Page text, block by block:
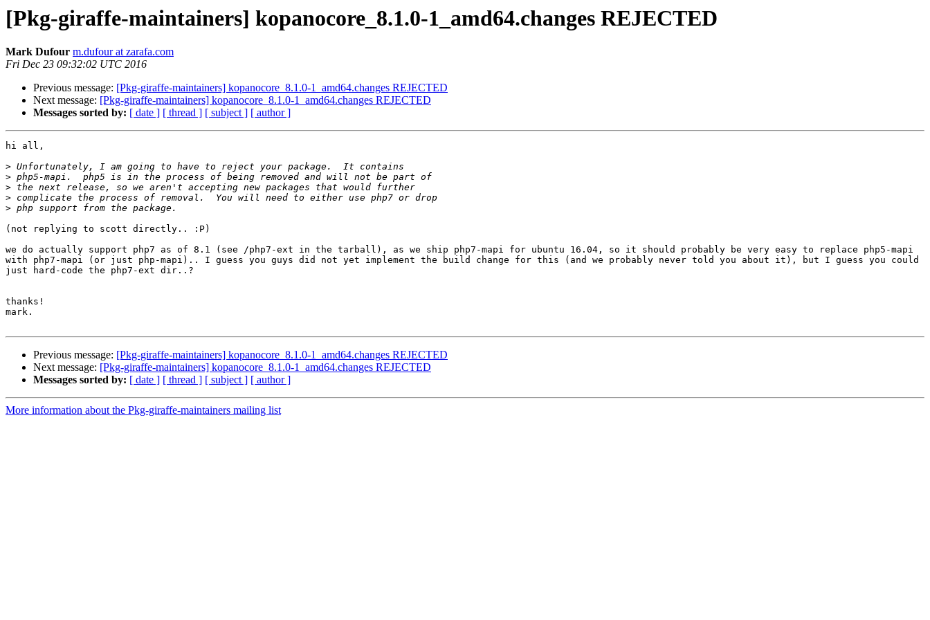
[Pkg-giraffe-maintainers] kopanocore_8.1.0-1_amd64.changes REJECTED
Mark Dufour m.dufour at zarafa.com
Fri Dec 23 09:32:02 UTC 2016
Previous message: [Pkg-giraffe-maintainers] kopanocore_8.1.0-1_amd64.changes REJECTED
Next message: [Pkg-giraffe-maintainers] kopanocore_8.1.0-1_amd64.changes REJECTED
Messages sorted by: [ date ] [ thread ] [ subject ] [ author ]
hi all,
>
>
>
>
>
(not replying to scott directly.. :P)
we do actually support php7 as of 8.1 (see /php7-ext in the tarball), as we ship php7-mapi for ubuntu 16.04, so it should probably be very easy to replace php5-mapi
with php7-mapi (or just php-mapi).. I guess you guys did not yet implement the build change for this (and we probably never told you about it), but I guess you could
just hard-code the php7-ext dir..?
thanks!
mark.
Previous message: [Pkg-giraffe-maintainers] kopanocore_8.1.0-1_amd64.changes REJECTED
Next message: [Pkg-giraffe-maintainers] kopanocore_8.1.0-1_amd64.changes REJECTED
Messages sorted by: [ date ] [ thread ] [ subject ] [ author ]
More information about the Pkg-giraffe-maintainers mailing list